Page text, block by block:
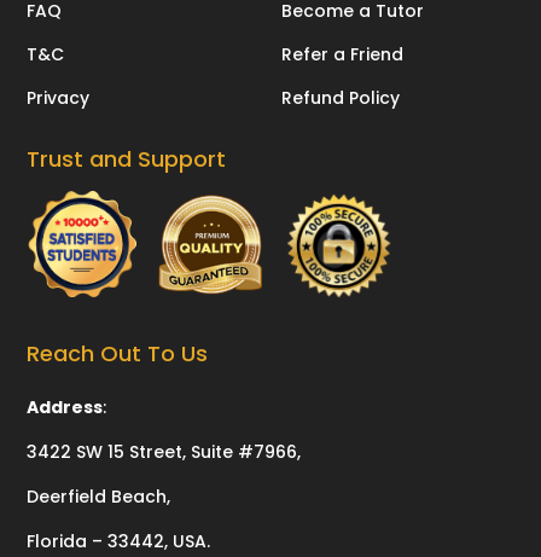
FAQ
T&C
Privacy
Become a Tutor
Refer a Friend
Refund Policy
Trust and Support
Reach Out To Us
Address:
3422 SW 15 Street, Suite #7966,
Deerfield Beach,
Florida – 33442, USA.